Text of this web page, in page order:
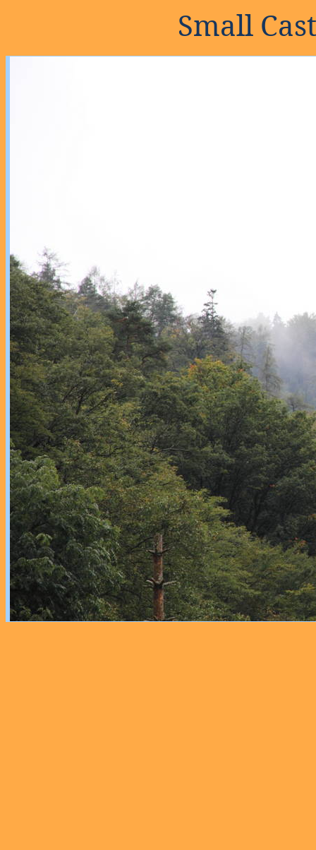
Small